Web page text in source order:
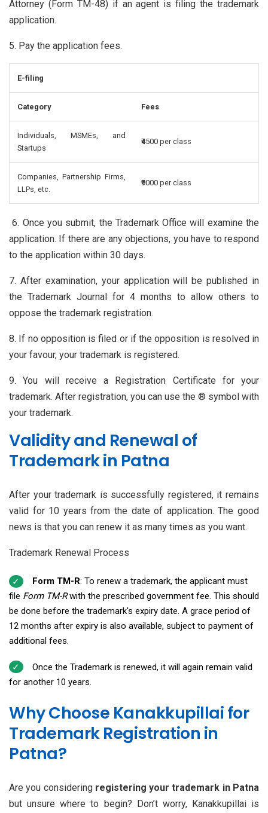
Attorney (Form TM-48) if an agent is filing the trademark
application.
5. Pay the application fees.
E-filing
Category Fees
Individuals, MSMEs, and
Startups
₹4500 per class
Companies, Partnership Firms,
LLPs, etc.
₹9000 per class
6. Once you submit, the Trademark Office will examine the
application. If there are any objections, you have to respond
to the application within 30 days.
7. After examination, your application will be published in
the Trademark Journal for 4 months to allow others to
oppose the trademark registration.
8. If no opposition is filed or if the opposition is resolved in
your favour, your trademark is registered.
9. You will receive a Registration Certificate for your
trademark. After registration, you can use the ® symbol with
your trademark.
Validity and Renewal of
Trademark in Patna
After your trademark is successfully registered, it remains
valid for 10 years from the date of application. The good
news is that you can renew it as many times as you want.
Trademark Renewal Process
Form TM-R: To renew a trademark, the applicant must
file Form TM-Rwith the prescribed government fee. This should
be done before the trademark's expiry date. A grace period of
12 months after expiry is also available, subject to payment of
additional fees.
Once the Trademark is renewed, it will again remain valid
for another 10 years.
Why Choose Kanakkupillai for
Trademark Registration in
Patna?
Are you considering registering your trademark in Patna
but unsure where to begin? Don’t worry, Kanakkupillai is